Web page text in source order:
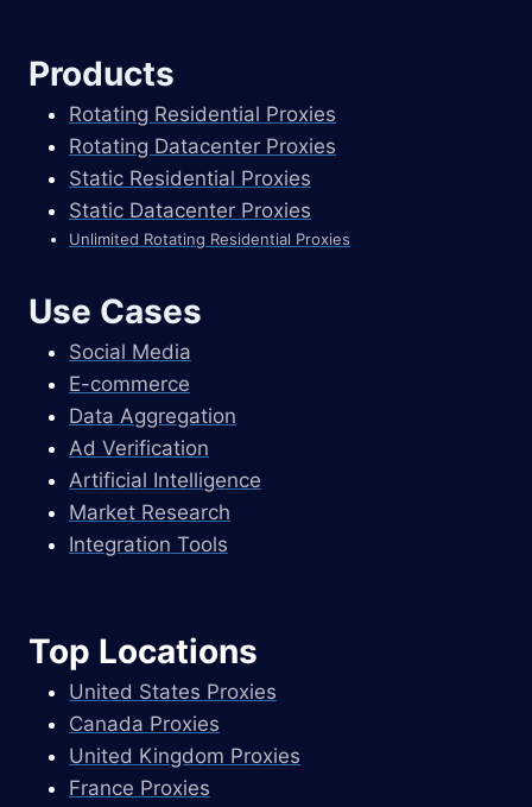
Products
Rotating Residential Proxies
Rotating Datacenter Proxies
Static Residential Proxies
Static Datacenter Proxies
Unlimited Rotating Residential Proxies
Use Cases
Social Media
E-commerce
Data Aggregation
Ad Verification
Artificial Intelligence
Market Research
Integration Tools
Top Locations
United States Proxies
Canada Proxies
United Kingdom Proxies
France Proxies